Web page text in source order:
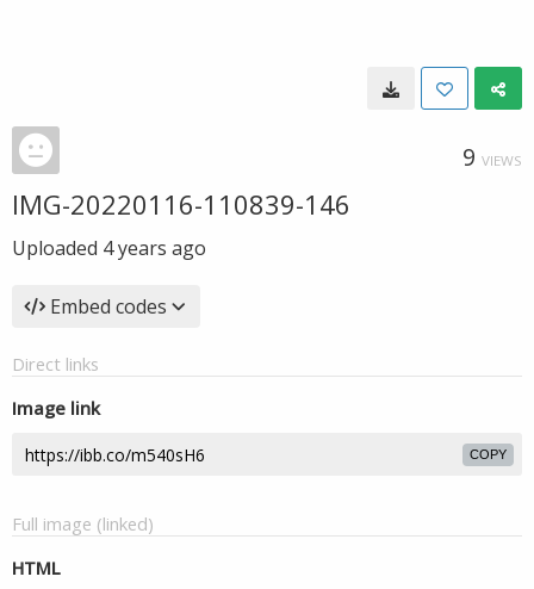
9 VIEWS
IMG-20220116-110839-146
Uploaded 4 years ago
Embed codes
Direct links
Image link
COPY
Full image (linked)
HTML